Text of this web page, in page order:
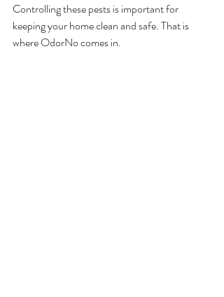
Controlling these pests is important for
keeping your home clean and safe. That is
where OdorNo comes in.